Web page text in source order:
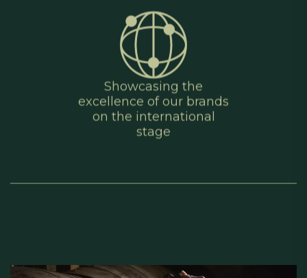
Showcasing the
excellence of our brands
on the international
stage